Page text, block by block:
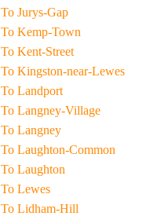
Taxi From Birmingham To Jurys-Gap
Taxi From Birmingham To Kemp-Town
Taxi From Birmingham To Kent-Street
Taxi From Birmingham To Kingston-near-Lewes
Taxi From Birmingham To Landport
Taxi From Birmingham To Langney-Village
Taxi From Birmingham To Langney
Taxi From Birmingham To Laughton-Common
Taxi From Birmingham To Laughton
Taxi From Birmingham To Lewes
Taxi From Birmingham To Lidham-Hill